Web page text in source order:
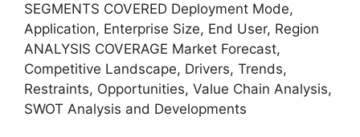
SEGMENTS COVERED Deployment Mode,
Application, Enterprise Size, End User, Region
ANALYSIS COVERAGE Market Forecast,
Competitive Landscape, Drivers, Trends,
Restraints, Opportunities, Value Chain Analysis,
SWOT Analysis and Developments